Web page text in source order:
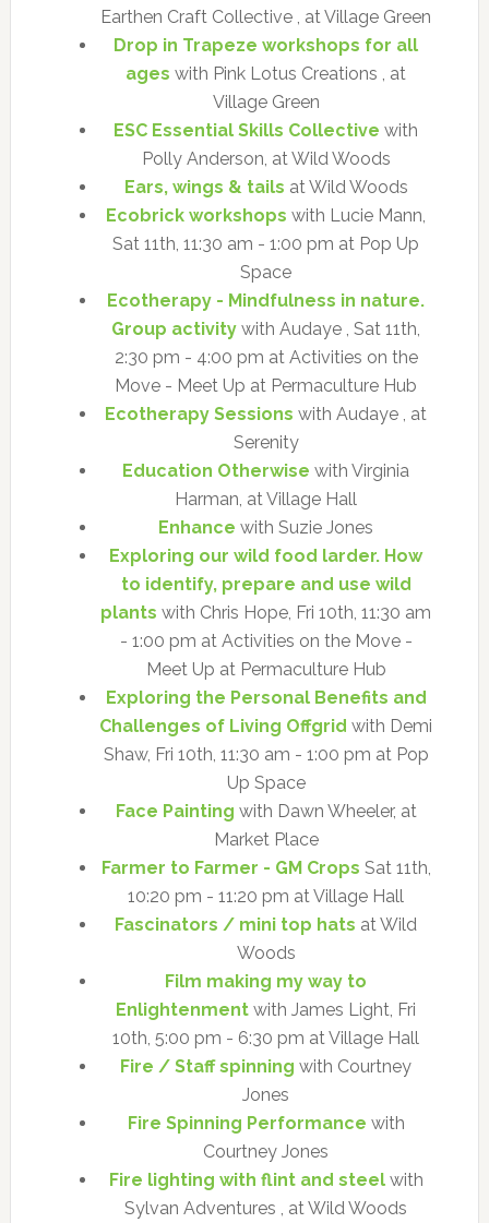
Earthen Craft Collective , at Village Green
Drop in Trapeze workshops for all
ages with Pink Lotus Creations , at
Village Green
ESC Essential Skills Collective with
Polly Anderson, at Wild Woods
Ears, wings & tails at Wild Woods
Ecobrick workshopswith Lucie Mann,
Sat 11th, 11:30 am - 1:00 pm at Pop Up
Space
Ecotherapy - Mindfulness in nature.
Group activity with Audaye , Sat 11th,
2:30 pm - 4:00 pm at Activities on the
Move - Meet Up at Permaculture Hub
Ecotherapy Sessions with Audaye , at
Serenity
Education Otherwisewith Virginia
Harman, at Village Hall
Enhance with Suzie Jones
Exploring our wild food larder. How
to identify, prepare and use wild
plants with Chris Hope, Fri 10th, 11:30 am
- 1:00 pm at Activities on the Move -
Meet Up at Permaculture Hub
Exploring the Personal Benefits and
Challenges of Living Offgrid with Demi
Shaw, Fri 10th, 11:30 am - 1:00 pm at Pop
Up Space
Face Painting with Dawn Wheeler, at
Market Place
Farmer to Farmer - GM Crops Sat 11th,
10:20 pm - 11:20 pm at Village Hall
Fascinators / mini top hats at Wild
Woods
Film making my way to
Enlightenment with James Light, Fri
10th, 5:00 pm - 6:30 pm at Village Hall
Fire / Staff spinning with Courtney
Jones
Fire Spinning Performance with
Courtney Jones
Fire lighting with flint and steel with
Sylvan Adventures , at Wild Woods